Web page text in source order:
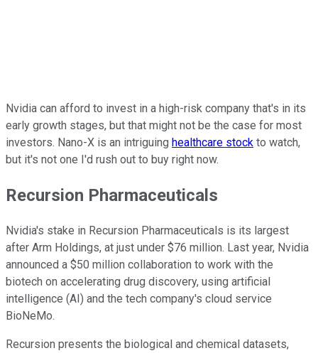
Nvidia can afford to invest in a high-risk company that's in its
early growth stages, but that might not be the case for most
investors. Nano-X is an intriguing healthcare stock to watch,
but it's not one I'd rush out to buy right now.
Recursion Pharmaceuticals
Nvidia's stake in Recursion Pharmaceuticals is its largest
after Arm Holdings, at just under $76 million. Last year, Nvidia
announced a $50 million collaboration to work with the
biotech on accelerating drug discovery, using artificial
intelligence (AI) and the tech company's cloud service
BioNeMo.
Recursion presents the biological and chemical datasets,